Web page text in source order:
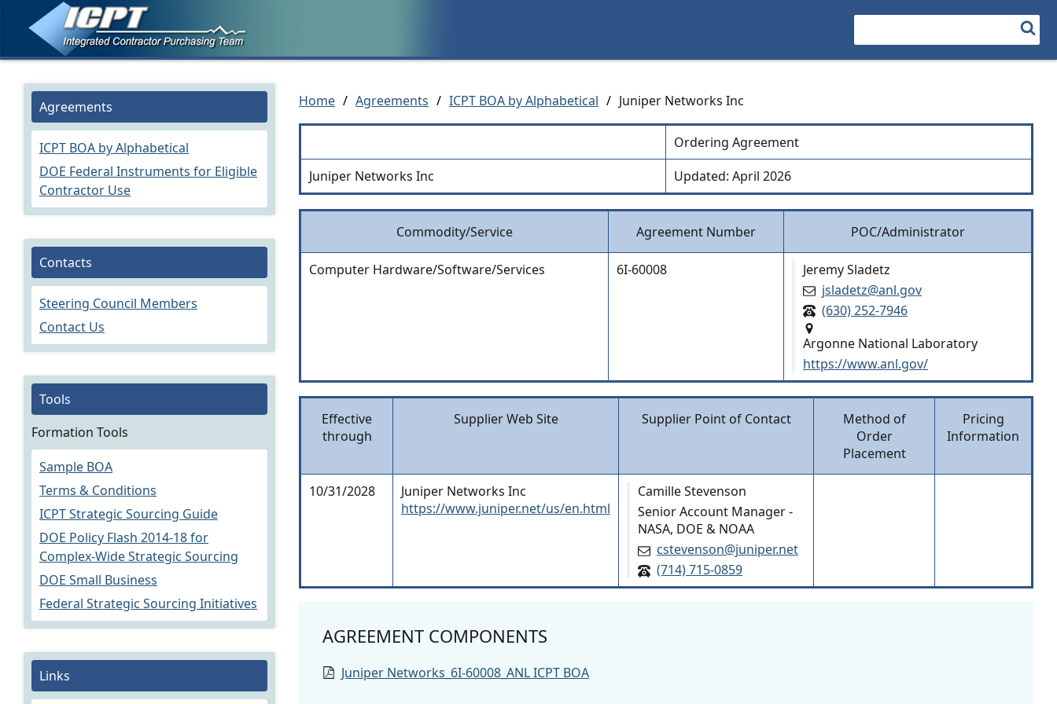
Search
Home / Agreements / ICPT BOA by Alphabetical / Juniper Networks Inc
Ordering Agreement
Juniper Networks Inc
Updated: April 2026
Commodity/Service Agreement Number POC/Administrator
Computer Hardware/Software/Services 6I-60008
Jeremy Sladetz
jsladetz@anl.gov
(630) 252-7946
Argonne National Laboratory
https://www.anl.gov/
Effective
through
Supplier Web Site Supplier Point of Contact
Method of
Order
Placement
Pricing
Information
10/31/2028
Juniper Networks Inc
https://www.juniper.net/us/en.html
Camille Stevenson
Senior Account Manager -
NASA, DOE & NOAA
cstevenson@juniper.net
(714) 715-0859
AGREEMENT COMPONENTS
Juniper Networks_6I-60008_ANL ICPT BOA
Agreements
ICPT BOA by Alphabetical
DOE Federal Instruments for Eligible
Contractor Use
Contacts
Steering Council Members
Contact Us
Tools
Formation Tools
Sample BOA
Terms & Conditions
ICPT Strategic Sourcing Guide
DOE Policy Flash 2014-18 for
Complex-Wide Strategic Sourcing
DOE Small Business
Federal Strategic Sourcing Initiatives
Links